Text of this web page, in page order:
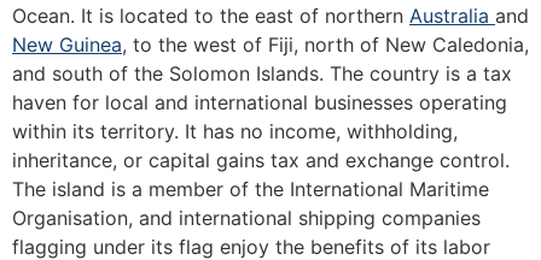
Ocean. It is located to the east of northern Australia and
New Guinea, to the west of Fiji, north of New Caledonia,
and south of the Solomon Islands. The country is a tax
haven for local and international businesses operating
within its territory. It has no income, withholding,
inheritance, or capital gains tax and exchange control.
The island is a member of the International Maritime
Organisation, and international shipping companies
flagging under its flag enjoy the benefits of its labor